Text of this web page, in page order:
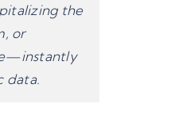
the
or
data.